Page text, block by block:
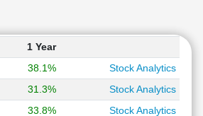
1 Year
38.1%
Stock Analytics
31.3%
Stock Analytics
33.8% Stock Analytics